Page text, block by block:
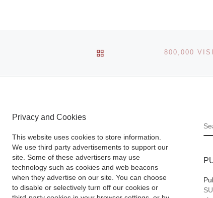
BACK TO POST LIST
Privacy and Cookies
This website uses cookies to store information.
We use third party advertisements to support our
site. Some of these advertisers may use
technology such as cookies and web beacons
when they advertise on our site. You can choose
to disable or selectively turn off our cookies or